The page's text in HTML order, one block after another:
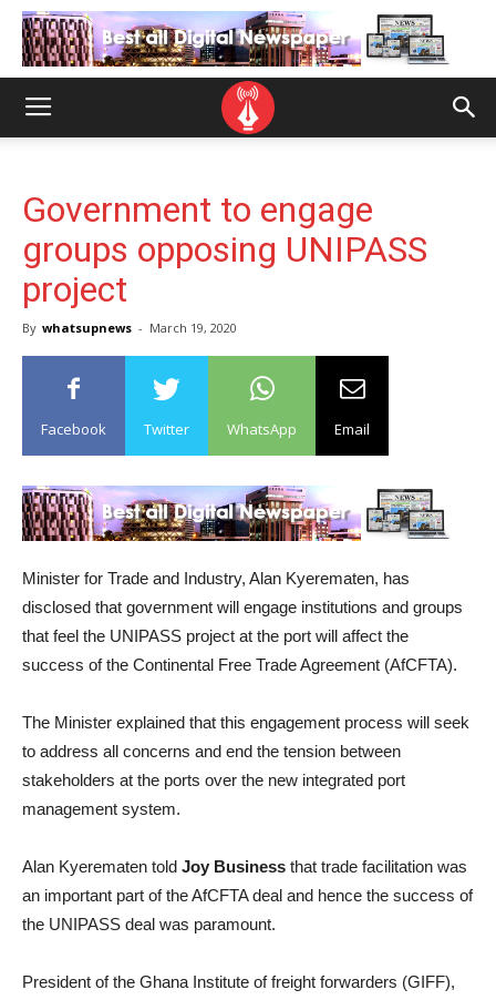
Government to engage
groups opposing UNIPASS
project
By whatsupnews - March 19, 2020
Facebook Twitter WhatsApp Email
Minister for Trade and Industry, Alan Kyerematen, has
disclosed that government will engage institutions and groups
that feel the UNIPASS project at the port will affect the
success of the Continental Free Trade Agreement (AfCFTA).
The Minister explained that this engagement process will seek
to address all concerns and end the tension between
stakeholders at the ports over the new integrated port
management system.
Alan Kyerematen told Joy Business that trade facilitation was
an important part of the AfCFTA deal and hence the success of
the UNIPASS deal was paramount.
President of the Ghana Institute of freight forwarders (GIFF),